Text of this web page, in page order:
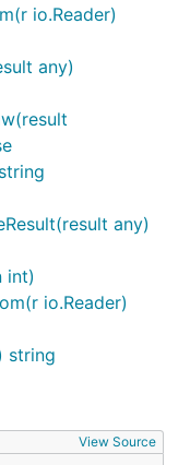
io.Reader)
any)
any)
int)
io.Reader)
string
View Source